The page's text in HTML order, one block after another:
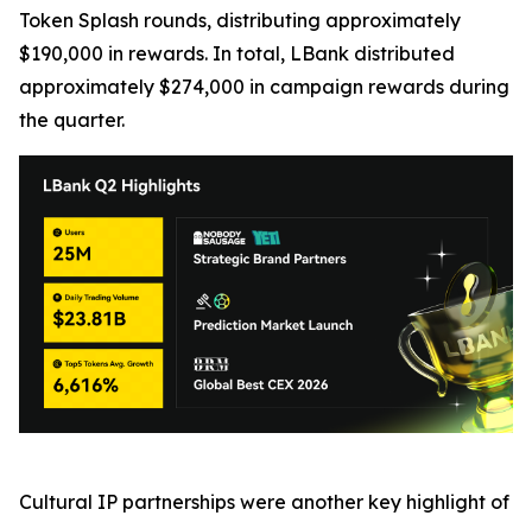
Token Splash rounds, distributing approximately
$190,000 in rewards. In total, LBank distributed
approximately $274,000 in campaign rewards during
the quarter.
Cultural IP partnerships were another key highlight of